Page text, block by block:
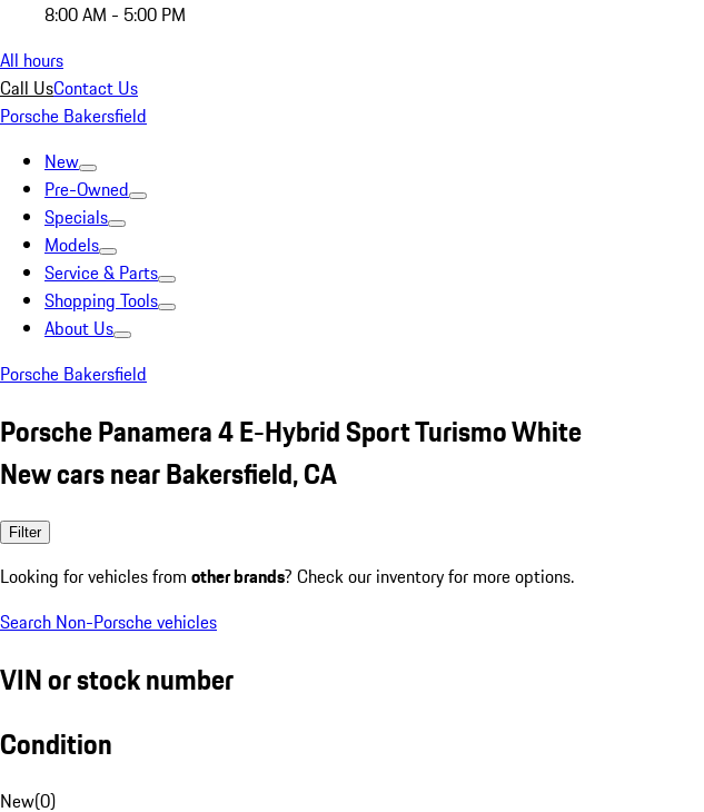
8:00 AM - 5:00 PM
All hours
Call UsContact Us
Porsche Bakersfield
New
Pre-Owned
Specials
Models
Service & Parts
Shopping Tools
About Us
Porsche Bakersfield
Porsche Panamera 4 E-Hybrid Sport Turismo White
New cars near Bakersfield, CA
Filter
Looking for vehicles from other brands? Check our inventory for more options.
Search Non-Porsche vehicles
VIN or stock number
Condition
New(0)